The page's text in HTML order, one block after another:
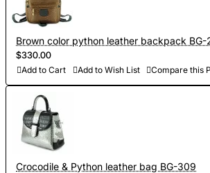
Brown color python leather backpack BG-
$330.00
Add to Cart Add to Wish List Compare this
Crocodile & Python leather bag BG-309